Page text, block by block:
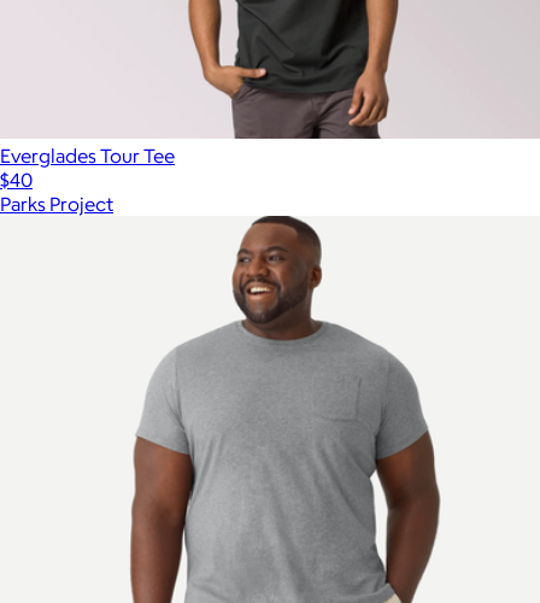
Everglades Tour Tee
$40
Parks Project